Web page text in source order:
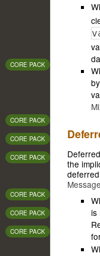
CORE PACK
CORE PACK
CORE PACK
CORE PACK
CORE PACK
CORE PACK
CORE PACK
the
is